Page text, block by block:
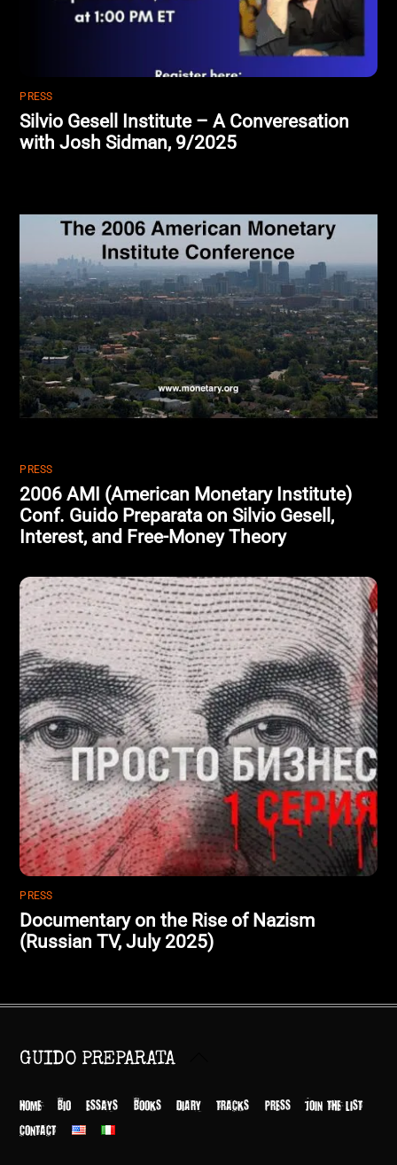
PRESS
Silvio Gesell Institute – A Converesation
with Josh Sidman, 9/2025
PRESS
2006 AMI (American Monetary Institute)
Conf. Guido Preparata on Silvio Gesell,
Interest, and Free-Money Theory
PRESS
Documentary on the Rise of Nazism
(Russian TV, July 2025)
Top
GUIDO PREPARATA
HOME BIO ESSAYS BOOKS DIARY TRACKS PRESS
JOIN THE LIST
CONTACT